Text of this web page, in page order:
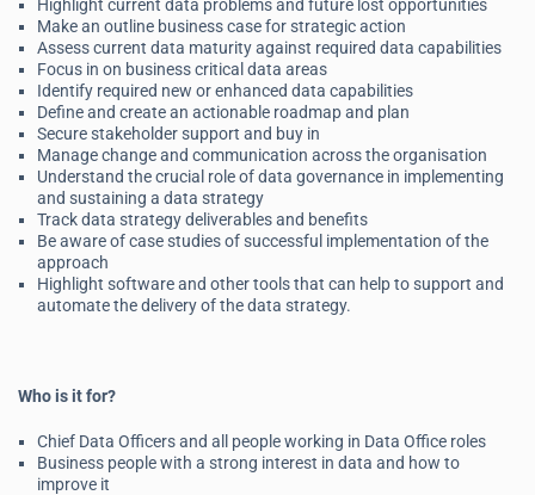
Highlight current data problems and future lost opportunities
Make an outline business case for strategic action
Assess current data maturity against required data capabilities
Focus in on business critical data areas
Identify required new or enhanced data capabilities
Define and create an actionable roadmap and plan
Secure stakeholder support and buy in
Manage change and communication across the organisation
Understand the crucial role of data governance in implementing
and sustaining a data strategy
Track data strategy deliverables and benefits
Be aware of case studies of successful implementation of the
approach
Highlight software and other tools that can help to support and
automate the delivery of the data strategy.
Who is it for?
Chief Data Officers and all people working in Data Office roles
Business people with a strong interest in data and how to
improve it